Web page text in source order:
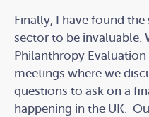
Finally, I have found
sector to be invaluable.
Philanthropy Evaluation
meetings where we
questions to ask on a
happening in the UK.